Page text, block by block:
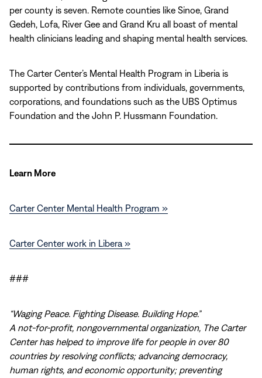
per county is seven. Remote counties like Sinoe, Grand
Gedeh, Lofa, River Gee and Grand Kru all boast of mental
health clinicians leading and shaping mental health services.
The Carter Center’s Mental Health Program in Liberia is
supported by contributions from individuals, governments,
corporations, and foundations such as the UBS Optimus
Foundation and the John P. Hussmann Foundation.
Learn More
Carter Center Mental Health Program »
Carter Center work in Libera »
###
“Waging Peace. Fighting Disease. Building Hope.”
A not-for-profit, nongovernmental organization, The Carter
Center has helped to improve life for people in over 80
countries by resolving conflicts; advancing democracy,
human rights, and economic opportunity; preventing